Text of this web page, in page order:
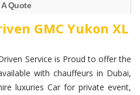
A Quote
GMC Yukon XL
Service is Proud to offer the
with chauffeurs in Dubai,
luxuries Car for private event,